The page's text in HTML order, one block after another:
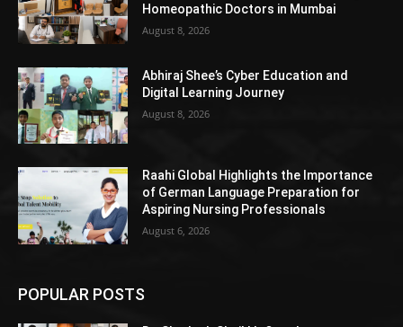
Homeopathic Doctors in Mumbai
August 8, 2026
Abhiraj Shee’s Cyber Education and
Digital Learning Journey
August 8, 2026
Raahi Global Highlights the Importance
of German Language Preparation for
Aspiring Nursing Professionals
August 6, 2026
POPULAR POSTS